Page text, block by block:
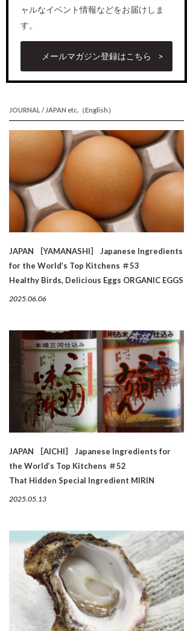
ャルなイベント情報などをお届けしま
す。
メールマガジン登録はこちら
JOURNAL / JAPAN etc.（English）
JAPAN ［YAMANASHI］ Japanese Ingredients
for the World’s Top Kitchens ＃53
Healthy Birds, Delicious Eggs ORGANIC EGGS
2025.06.06
JAPAN ［AICHI］ Japanese Ingredients for
the World’s Top Kitchens ＃52
That Hidden Special Ingredient MIRIN
2025.05.13